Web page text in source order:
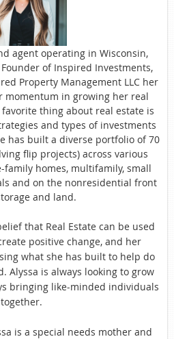
agent operating in Wisconsin,
of Inspired Investments,
Property Management LLC her
momentum in growing her real
thing about real estate is
and types of investments
has built a diverse portfolio of 70
flip projects) across various
homes, multifamily, small
and on the nonresidential front
and land.
that Real Estate can be used
positive change, and her
what she has built to help do
Alyssa is always looking to grow
bringing like-minded individuals
together.
is a special needs mother and